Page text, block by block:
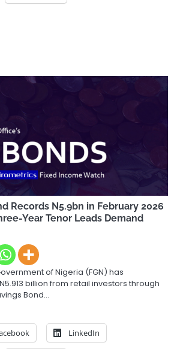
Records N5.9bn in February 2026
Year Tenor Leads Demand
of Nigeria (FGN) has
billion from retail investors through
Bond…
LinkedIn